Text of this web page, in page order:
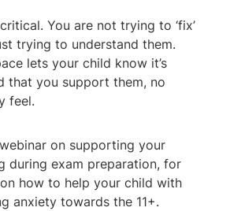
You are not trying to ‘fix’
trying to understand them.
lets your child know it’s
that you support them, no
feel.
on supporting your
during exam preparation, for
how to help your child with
anxiety towards the 11+.